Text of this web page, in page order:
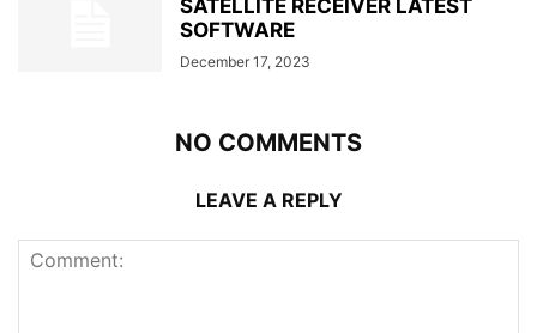
SATELLITE RECEIVER LATEST
SOFTWARE
December 17, 2023
NO COMMENTS
LEAVE A REPLY